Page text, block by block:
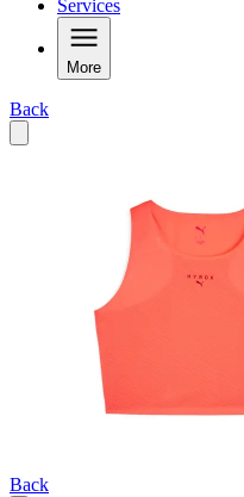
Services
More
Back
Back